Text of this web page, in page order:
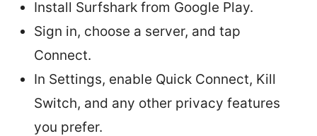
Install Surfshark from Google Play.
Sign in, choose a server, and tap
Connect.
In Settings, enable Quick Connect, Kill
Switch, and any other privacy features
you prefer.